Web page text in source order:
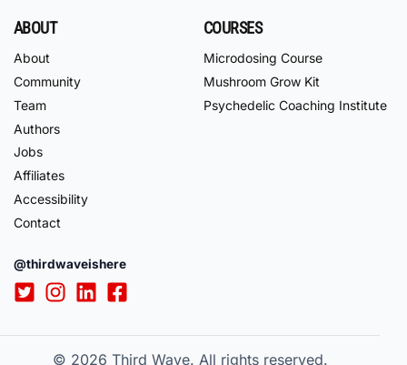
ABOUT
About
Community
Team
Authors
Jobs
Affiliates
Accessibility
Contact
COURSES
Microdosing Course
Mushroom Grow Kit
Psychedelic Coaching Institute
@thirdwaveishere
© 2026 Third Wave. All rights reserved.